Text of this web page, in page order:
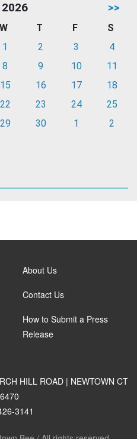
>>
W T F
S
1 2 3
4
8 9 10
11
15 16 17
18
22 23 24
25
29 30 1 2
About Us
Contact Us
How to Submit a Press
Release
HILL ROAD | NEWTOWN CT
3141